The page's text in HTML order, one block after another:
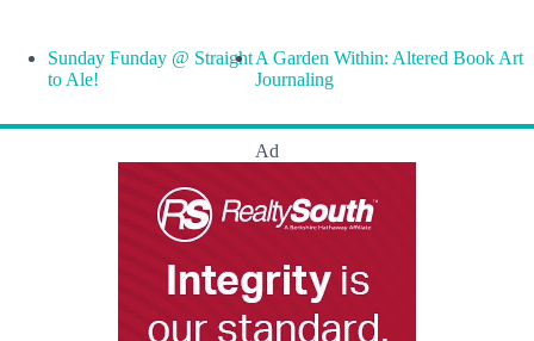
Sunday Funday @ Straight
to Ale!
A Garden Within: Altered Book Art
Journaling
Ad